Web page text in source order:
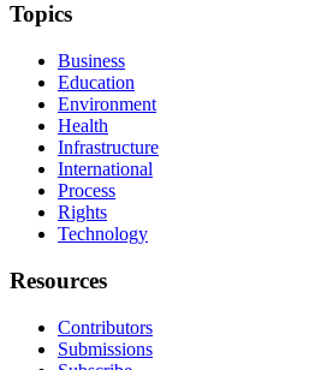
Topics
Business
Education
Environment
Health
Infrastructure
International
Process
Rights
Technology
Resources
Contributors
Submissions